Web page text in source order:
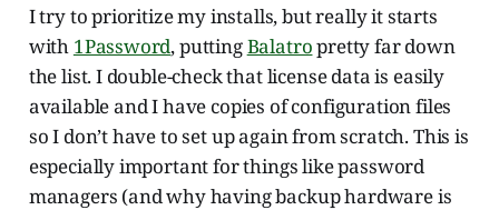
I try to prioritize my installs, but really it starts
with 1Password, puttingBalatropretty far down
the list. I double-check that license data is easily
available and I have copies of configuration files
so I don’t have to set up again from scratch. This is
especially important for things like password
managers (and why having backup hardware is